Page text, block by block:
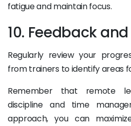
fatigue and maintain focus.
10. Feedback
Regularly review your
from trainers to identify areas
Remember that remote
discipline and time
approach, you can